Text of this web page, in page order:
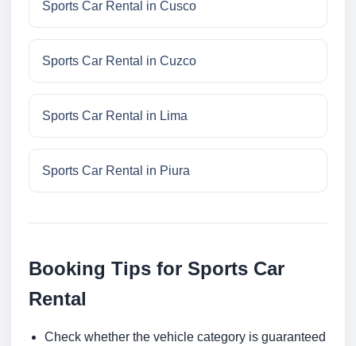
Sports Car Rental in Cusco
Sports Car Rental in Cuzco
Sports Car Rental in Lima
Sports Car Rental in Piura
Booking Tips for Sports Car
Rental
Check whether the vehicle category is guaranteed